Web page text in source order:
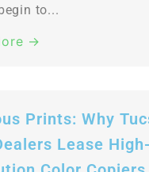
to...
→
Prints: Why
Lease High-